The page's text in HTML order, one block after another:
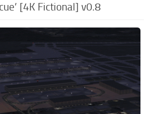
[4K Fictional] v0.8